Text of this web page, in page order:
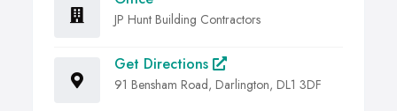
JP Hunt Building Contractors
Get Directions
91 Bensham Road, Darlington, DL1 3DF